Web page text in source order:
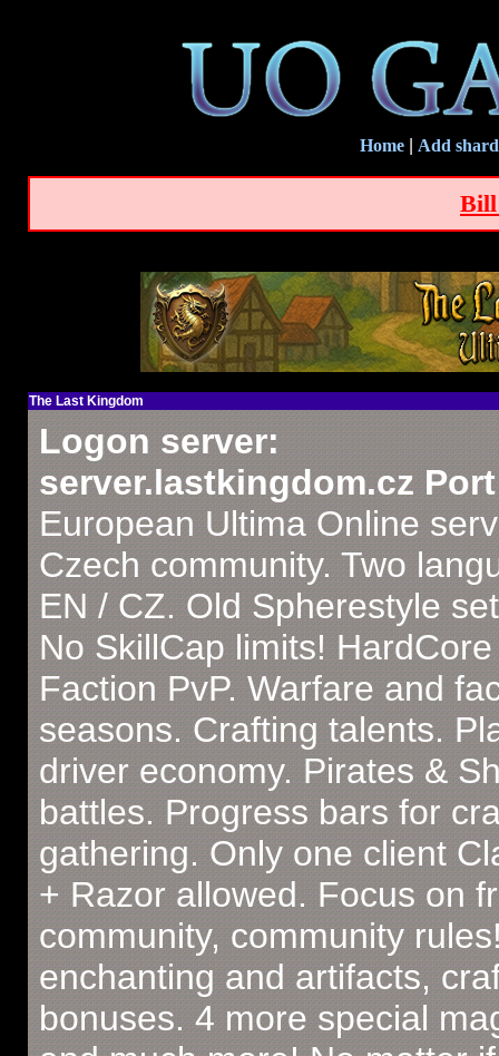
Home Add shard
Bill
The Last Kingdom
Logon server:
server.lastkingdom.cz
European Ultima Online
Czech community. Two
EN / CZ. Old Spherestyle
No SkillCap limits!
Faction PvP. Warfare and
seasons. Crafting talents.
driver economy. Pirates &
battles. Progress bars for
gathering. Only one client
+ Razor allowed. Focus on
community, community
enchanting and artifacts,
bonuses. 4 more special